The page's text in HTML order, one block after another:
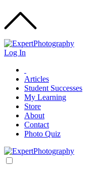
Log In
Articles
Student Successes
My Learning
Store
About
Contact
Photo Quiz